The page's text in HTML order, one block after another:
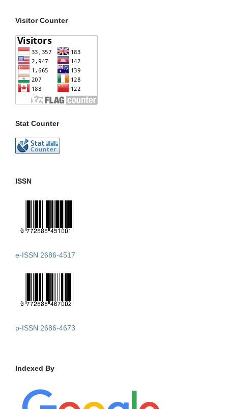
Visitor Counter
Stat Counter
ISSN
e-ISSN 2686-4517
p-ISSN 2686-4673
Indexed By